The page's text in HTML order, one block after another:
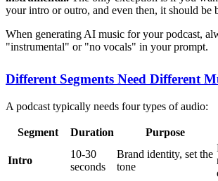
your intro or outro, and even then, it should be
When generating AI music for your podcast,
"instrumental" or "no vocals" in your prompt.
Different Segments Need Different
A podcast typically needs four types of audio:
Segment Duration Purpose
Intro
10-30
seconds
Brand identity, set the
tone